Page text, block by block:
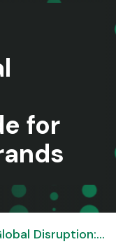
for
Replatforming Without Global Disruption: A Strategic Guide for Ecommerce Brands